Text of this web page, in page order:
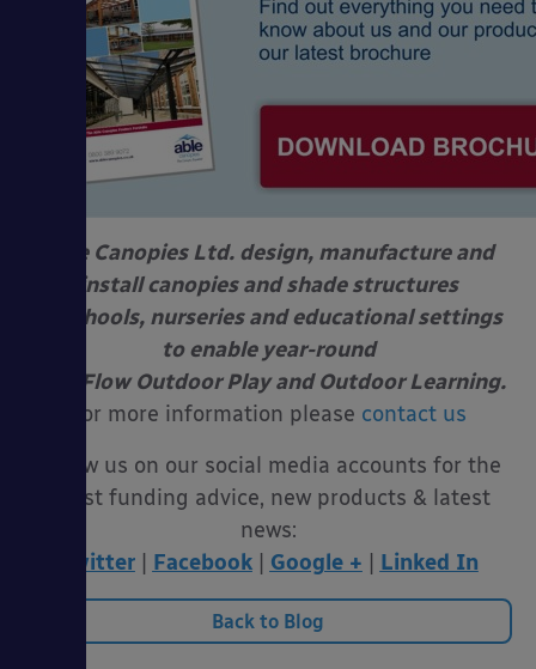
Able Canopies Ltd. design, manufacture and
install canopies and shade structures
at schools, nurseries and educational settings
to enable year-round
Free Flow Outdoor Play and Outdoor Learning.
For more information please contact us
Follow us on our social media accounts for the
latest funding advice, new products & latest
news:
Twitter
Facebook Google + Linked In
Back to Blog